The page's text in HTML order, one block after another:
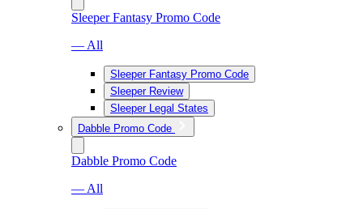
Sleeper Fantasy Promo Code
— All
Sleeper Fantasy Promo Code
Sleeper Review
Sleeper Legal States
Dabble Promo Code
Dabble Promo Code
— All